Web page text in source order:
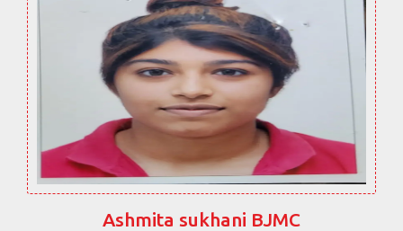
Ashmita sukhani BJMC